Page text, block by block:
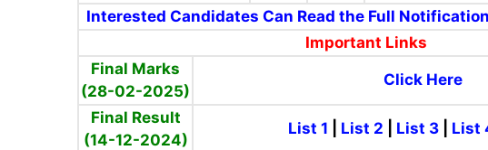
Interested Candidates Can Read the Full
Important Links
Final Marks
(28-02-2025)
Click Here
Final Result
(14-12-2024)
List 1 List 2 List 3 List